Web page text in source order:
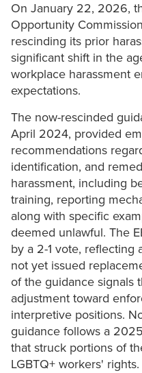
On January 22, 2026,
Opportunity
rescinding its prior
significant shift in the
workplace harassment
expectations.
The now-rescinded
April 2024, provided
recommendations
identification, and
harassment, including
training, reporting
along with specific
deemed unlawful. The
by a 2-1 vote, reflecting
not yet issued
of the guidance signals
adjustment toward
interpretive positions.
guidance follows a
that struck portions of
LGBTQ+ workers' rights.